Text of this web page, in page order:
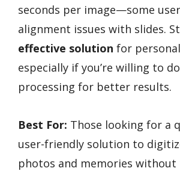
seconds per image—some
alignment issues with slides.
effective solution for
especially if you’re willing to
processing for better results.
Best For: Those looking for a
user-friendly solution to
photos and memories